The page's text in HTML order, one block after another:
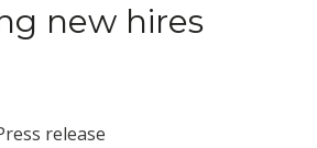
new hires
release